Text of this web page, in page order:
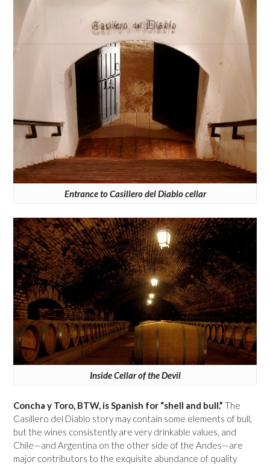
Entrance to Casillero del Diablo cellar
Inside Cellar of the Devil
Concha y Toro, BTW, is Spanish for “shell and bull.” The
Casillero del Diablo story may contain some elements of bull,
but the wines consistently are very drinkable values, and
Chile—and Argentina on the other side of the Andes—are
major contributors to the exquisite abundance of quality